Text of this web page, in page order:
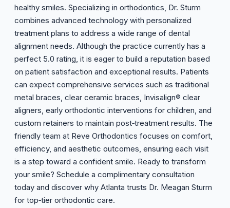
healthy smiles. Specializing in orthodontics, Dr. Sturm
combines advanced technology with personalized
treatment plans to address a wide range of dental
alignment needs. Although the practice currently has a
perfect 5.0 rating, it is eager to build a reputation based
on patient satisfaction and exceptional results. Patients
can expect comprehensive services such as traditional
metal braces, clear ceramic braces, Invisalign® clear
aligners, early orthodontic interventions for children, and
custom retainers to maintain post‑treatment results. The
friendly team at Reve Orthodontics focuses on comfort,
efficiency, and aesthetic outcomes, ensuring each visit
is a step toward a confident smile. Ready to transform
your smile? Schedule a complimentary consultation
today and discover why Atlanta trusts Dr. Meagan Sturm
for top‑tier orthodontic care.